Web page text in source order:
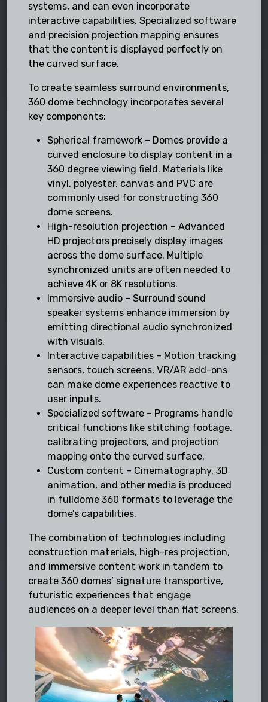
systems, and can even incorporate
interactive capabilities. Specialized software
and precision projection mapping ensures
that the content is displayed perfectly on
the curved surface.
To create seamless surround environments,
360 dome technology incorporates several
key components:
Spherical framework – Domes provide a
curved enclosure to display content in a
360 degree viewing field. Materials like
vinyl, polyester, canvas and PVC are
commonly used for constructing 360
dome screens.
High-resolution projection – Advanced
HD projectors precisely display images
across the dome surface. Multiple
synchronized units are often needed to
achieve 4K or 8K resolutions.
Immersive audio – Surround sound
speaker systems enhance immersion by
emitting directional audio synchronized
with visuals.
Interactive capabilities – Motion tracking
sensors, touch screens, VR/AR add-ons
can make dome experiences reactive to
user inputs.
Specialized software – Programs handle
critical functions like stitching footage,
calibrating projectors, and projection
mapping onto the curved surface.
Custom content – Cinematography, 3D
animation, and other media is produced
in fulldome 360 formats to leverage the
dome’s capabilities.
The combination of technologies including
construction materials, high-res projection,
and immersive content work in tandem to
create 360 domes’ signature transportive,
futuristic experiences that engage
audiences on a deeper level than flat screens.